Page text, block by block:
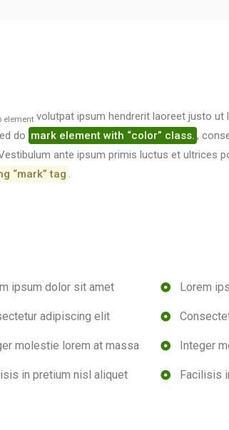
element volutpat ipsum hendrerit laoreet justo ut
do mark element with “color” class. ,
ante ipsum primis luctus et ultrices
“mark” tag .
ipsum dolor sit amet
adipiscing elit
molestie lorem at massa
in pretium nisl aliquet
Lorem
Integer
Facilisis